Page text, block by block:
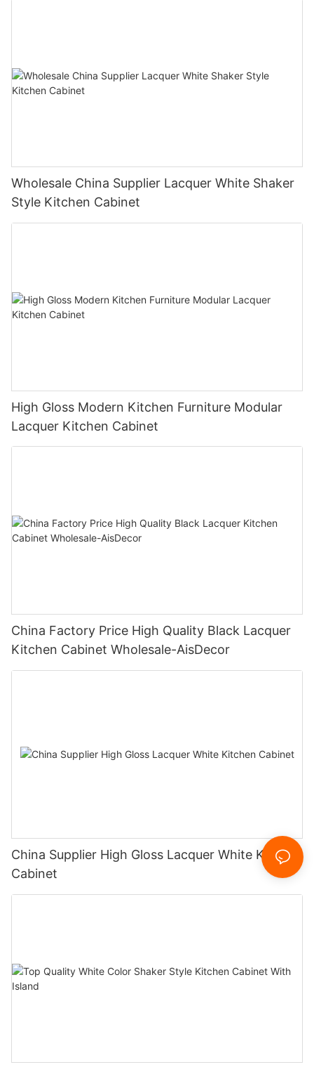
Wholesale China Supplier Lacquer White Shaker
Style Kitchen Cabinet
High Gloss Modern Kitchen Furniture Modular
Lacquer Kitchen Cabinet
China Factory Price High Quality Black Lacquer
Kitchen Cabinet Wholesale-AisDecor
China Supplier High Gloss Lacquer White Kitchen
Cabinet